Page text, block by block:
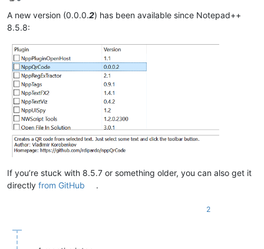
Offline
A new version (0.0.0.2) has been available since Notepad++
8.5.8:
If you’re stuck with 8.5.7 or something older, you can also get it
directly from GitHub .
2